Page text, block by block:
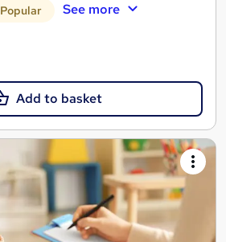
Popular See more
Add to basket